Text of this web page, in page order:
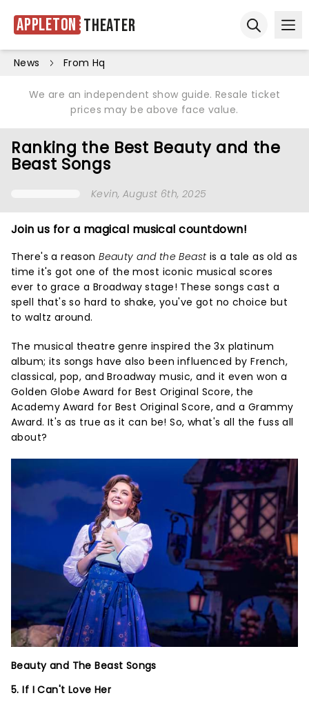
Appleton Theater
News From Hq
We are an independent show guide. Resale ticket
prices may be above face value.
Ranking the Best Beauty and the
Beast Songs
Kevin, August 6th, 2025
Join us for a magical musical countdown!
There's a reasonBeauty and the Beast is a tale as old as
time it's got one of the most iconic musical scores
ever to grace a Broadway stage! These songs cast a
spell that's so hard to shake, you've got no choice but
to waltz around.
The musical theatre genre inspired the 3x platinum
album; its songs have also been influenced by French,
classical, pop, and Broadway music, and it even won a
Golden Globe Award for Best Original Score, the
Academy Award for Best Original Score, and a Grammy
Award. It's as true as it can be! So, what's all the fuss all
about?
Beauty and The Beast Songs
5. If I Can't Love Her